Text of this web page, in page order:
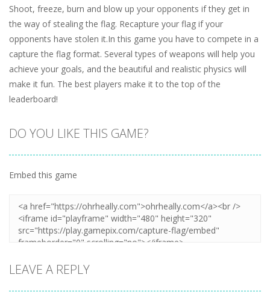
Shoot, freeze, burn and blow up your opponents if they get in
the way of stealing the flag. Recapture your flag if your
opponents have stolen it.In this game you have to compete in a
capture the flag format. Several types of weapons will help you
achieve your goals, and the beautiful and realistic physics will
make it fun. The best players make it to the top of the
leaderboard!
DO YOU LIKE THIS GAME?
Embed this game
LEAVE A REPLY